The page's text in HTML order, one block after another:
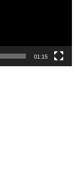
01:15